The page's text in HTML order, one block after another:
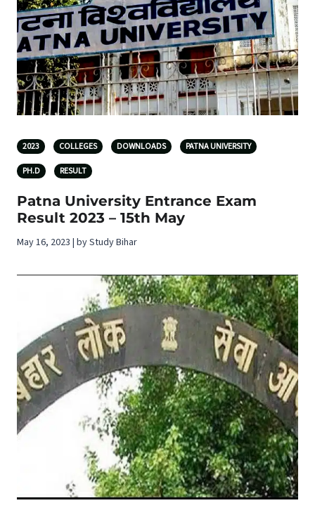
2023 COLLEGES DOWNLOADS PATNA UNIVERSITY
PH.D RESULT
Patna University Entrance Exam
Result 2023 – 15th May
May 16, 2023 | by Study Bihar